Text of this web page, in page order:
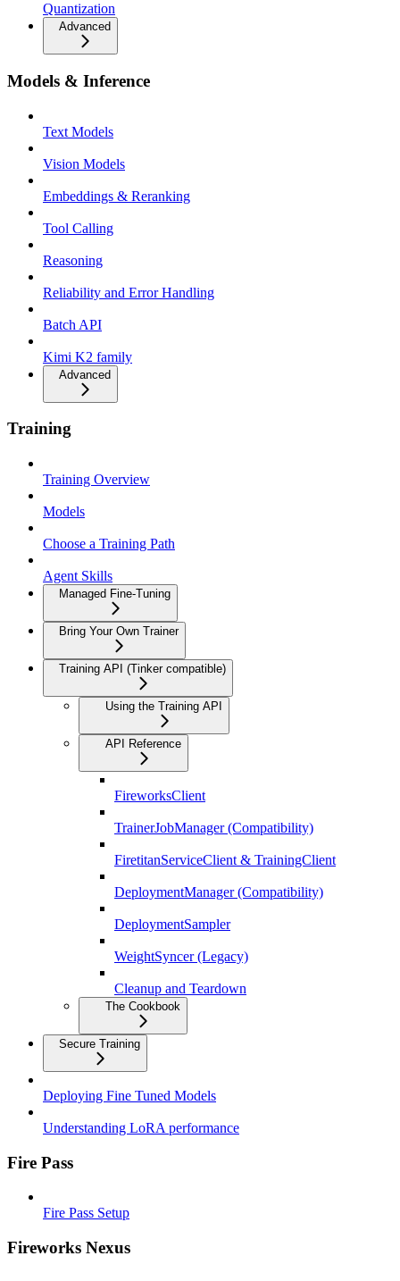
Quantization
Advanced
Models & Inference
Text Models
Vision Models
Embeddings & Reranking
Tool Calling
Reasoning
Reliability and Error Handling
Batch API
Kimi K2 family
Advanced
Training
Training Overview
Models
Choose a Training Path
Agent Skills
Managed Fine-Tuning
Bring Your Own Trainer
Training API (Tinker compatible)
Using the Training API
API Reference
FireworksClient
TrainerJobManager (Compatibility)
FiretitanServiceClient & TrainingClient
DeploymentManager (Compatibility)
DeploymentSampler
WeightSyncer (Legacy)
Cleanup and Teardown
The Cookbook
Secure Training
Deploying Fine Tuned Models
Understanding LoRA performance
Fire Pass
Fire Pass Setup
Fireworks Nexus